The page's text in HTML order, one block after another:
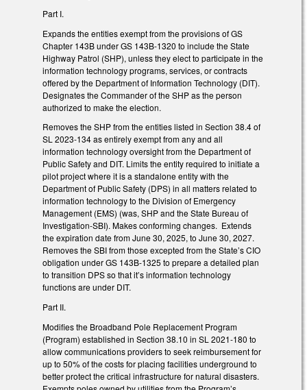
Part I.
Expands the entities exempt from the provisions of GS
Chapter 143B under GS 143B-1320 to include the State
Highway Patrol (SHP), unless they elect to participate in the
information technology programs, services, or contracts
offered by the Department of Information Technology (DIT).
Designates the Commander of the SHP as the person
authorized to make the election.
Removes the SHP from the entities listed in Section 38.4 of
SL 2023-134 as entirely exempt from any and all
information technology oversight from the Department of
Public Safety and DIT. Limits the entity required to initiate a
pilot project where it is a standalone entity with the
Department of Public Safety (DPS) in all matters related to
information technology to the Division of Emergency
Management (EMS) (was, SHP and the State Bureau of
Investigation-SBI). Makes conforming changes. Extends
the expiration date from June 30, 2025, to June 30, 2027.
Removes the SBI from those excepted from the State’s CIO
obligation under GS 143B-1325 to prepare a detailed plan
to transition DPS so that it’s information technology
functions are under DIT.
Part II.
Modifies the Broadband Pole Replacement Program
(Program) established in Section 38.10 in SL 2021-180 to
allow communications providers to seek reimbursement for
up to 50% of the costs for placing facilities underground to
better protect the critical infrastructure for natural disasters.